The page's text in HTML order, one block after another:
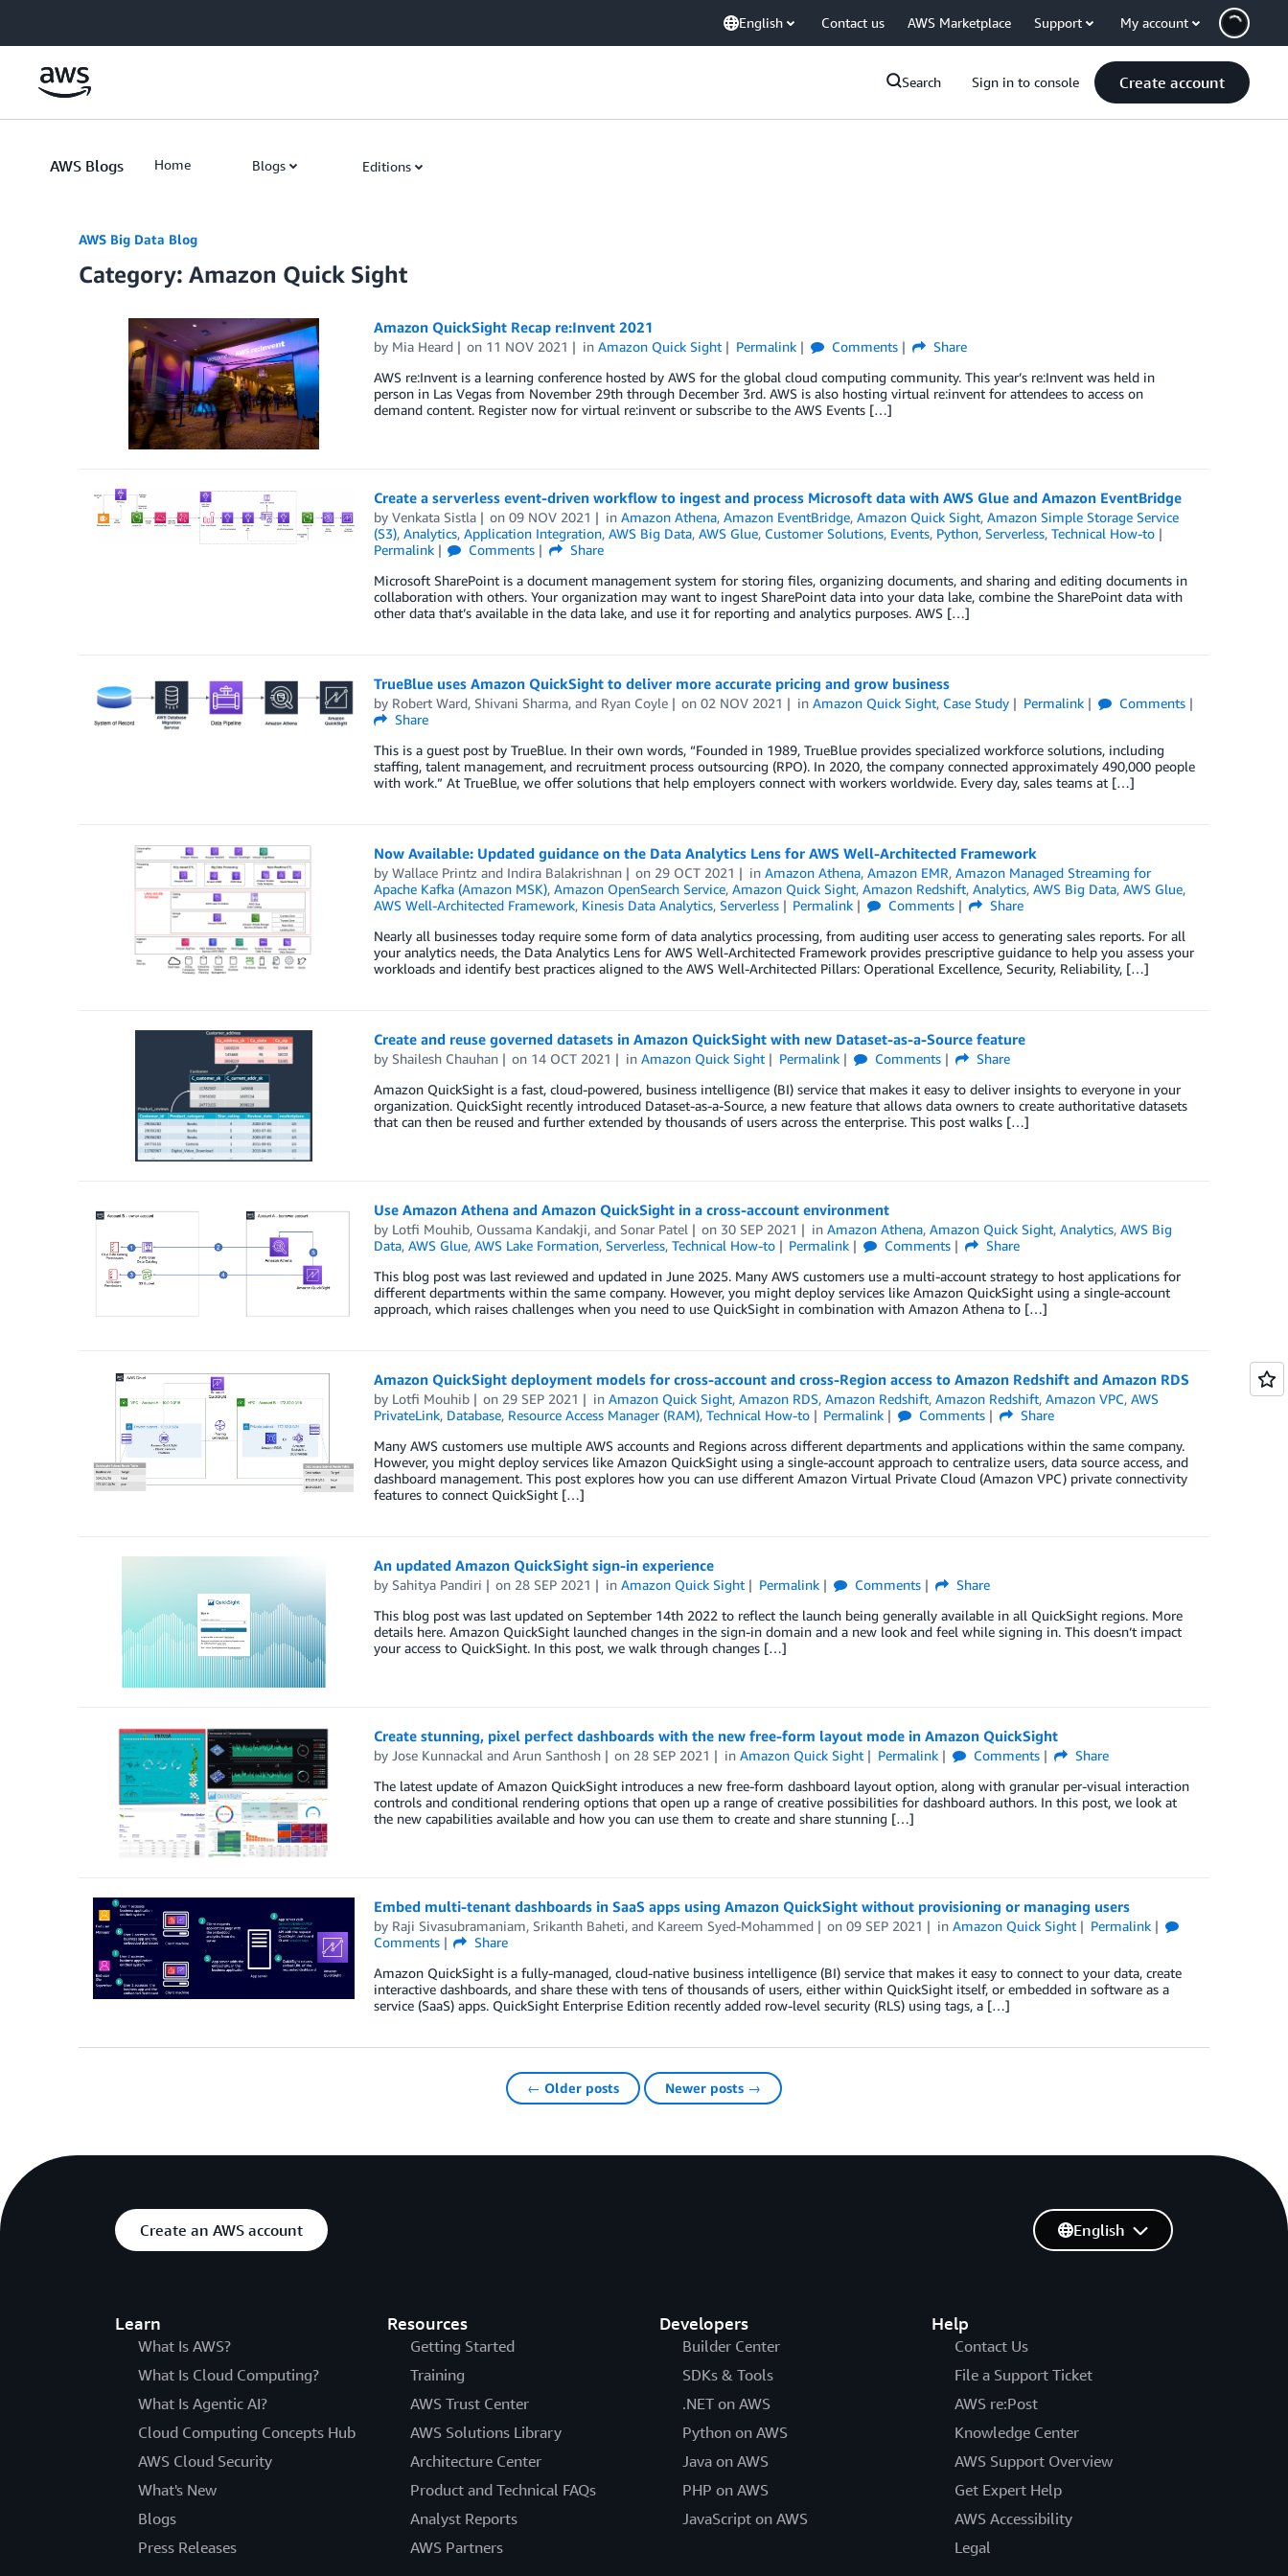
English Contact us AWS Marketplace Support My account
Search Sign in to console Create account
AWS Blogs Home Blogs Editions
AWS Big Data Blog
Category: Amazon Quick Sight
Amazon QuickSight Recap re:Invent 2021
by Mia Heard on 11 NOV 2021 inAmazon Quick Sight Permalink Comments
Share
AWS re:Invent is a learning conference hosted by AWS for the global cloud computing community. This year’s re:Invent was held in
person in Las Vegas from November 29th through December 3rd. AWS is also hosting virtual re:invent for attendees to access on
demand content. Register now for virtual re:invent or subscribe to the AWS Events […]
Create a serverless event-driven workflow to ingest and process Microsoft data with AWS Glue and Amazon EventBridge
by Venkata Sistla on09 NOV 2021 inAmazon Athena,Amazon EventBridge,Amazon Quick Sight,Amazon Simple Storage Service
(S3), Analytics, Application Integration, AWS Big Data, AWS Glue, Customer Solutions, Events, Python, Serverless, Technical How-to
Permalink
Comments
Share
Microsoft SharePoint is a document management system for storing files, organizing documents, and sharing and editing documents in
collaboration with others. Your organization may want to ingest SharePoint data into your data lake, combine the SharePoint data with
other data that’s available in the data lake, and use it for reporting and analytics purposes. AWS […]
TrueBlue uses Amazon QuickSight to deliver more accurate pricing and grow business
by Robert Ward, Shivani Sharma, and Ryan Coyle on02 NOV 2021 inAmazon Quick Sight, Case Study Permalink
Comments
Share
This is a guest post by TrueBlue. In their own words, “Founded in 1989, TrueBlue provides specialized workforce solutions, including
staffing, talent management, and recruitment process outsourcing (RPO). In 2020, the company connected approximately 490,000 people
with work.” At TrueBlue, we offer solutions that help employers connect with workers worldwide. Every day, sales teams at […]
Now Available: Updated guidance on the Data Analytics Lens for AWS Well-Architected Framework
by Wallace Printz and Indira Balakrishnan on 29 OCT 2021 inAmazon Athena,Amazon EMR,Amazon Managed Streaming for
Apache Kafka (Amazon MSK), Amazon OpenSearch Service, Amazon Quick Sight, Amazon Redshift, Analytics, AWS Big Data, AWS Glue,
AWS Well-Architected Framework, Kinesis Data Analytics, Serverless Permalink Comments
Share
Nearly all businesses today require some form of data analytics processing, from auditing user access to generating sales reports. For all
your analytics needs, the Data Analytics Lens for AWS Well-Architected Framework provides prescriptive guidance to help you assess your
workloads and identify best practices aligned to the AWS Well-Architected Pillars: Operational Excellence, Security, Reliability, […]
Create and reuse governed datasets in Amazon QuickSight with new Dataset-as-a-Source feature
by Shailesh Chauhan on 14 OCT 2021 inAmazon Quick Sight Permalink Comments
Share
Amazon QuickSight is a fast, cloud-powered, business intelligence (BI) service that makes it easy to deliver insights to everyone in your
organization. QuickSight recently introduced Dataset-as-a-Source, a new feature that allows data owners to create authoritative datasets
that can then be reused and further extended by thousands of users across the enterprise. This post walks […]
Use Amazon Athena and Amazon QuickSight in a cross-account environment
by Lotfi Mouhib, Oussama Kandakji, and Sonar Patel on 30 SEP 2021 inAmazon Athena,Amazon Quick Sight,Analytics,AWS Big
Data, AWS Glue, AWS Lake Formation, Serverless, Technical How-to Permalink Comments
Share
This blog post was last reviewed and updated in June 2025. Many AWS customers use a multi-account strategy to host applications for
different departments within the same company. However, you might deploy services like Amazon QuickSight using a single-account
approach, which raises challenges when you need to use QuickSight in combination with Amazon Athena to […]
Amazon QuickSight deployment models for cross-account and cross-Region access to Amazon Redshift and Amazon RDS
by Lotfi Mouhib on 29 SEP 2021 inAmazon Quick Sight,Amazon RDS,Amazon Redshift,Amazon Redshift,Amazon VPC,AWS
PrivateLink, Database, Resource Access Manager (RAM), Technical How-to Permalink Comments
Share
Many AWS customers use multiple AWS accounts and Regions across different departments and applications within the same company.
However, you might deploy services like Amazon QuickSight using a single-account approach to centralize users, data source access, and
dashboard management. This post explores how you can use different Amazon Virtual Private Cloud (Amazon VPC) private connectivity
features to connect QuickSight […]
An updated Amazon QuickSight sign-in experience
by Sahitya Pandiri on 28 SEP 2021 inAmazon Quick Sight Permalink Comments
Share
This blog post was last updated on September 14th 2022 to reflect the launch being generally available in all QuickSight regions. More
details here. Amazon QuickSight launched changes in the sign-in domain and a new look and feel while signing in. This doesn’t impact
your access to QuickSight. In this post, we walk through changes […]
Create stunning, pixel perfect dashboards with the new free-form layout mode in Amazon QuickSight
by Jose Kunnackal and Arun Santhosh on 28 SEP 2021 inAmazon Quick Sight Permalink Comments
Share
The latest update of Amazon QuickSight introduces a new free-form dashboard layout option, along with granular per-visual interaction
controls and conditional rendering options that open up a range of creative possibilities for dashboard authors. In this post, we look at
the new capabilities available and how you can use them to create and share stunning […]
Embed multi-tenant dashboards in SaaS apps using Amazon QuickSight without provisioning or managing users
by Raji Sivasubramaniam, Srikanth Baheti, and Kareem Syed-Mohammed on09 SEP 2021 inAmazon Quick Sight
Permalink
Comments
Share
Amazon QuickSight is a fully-managed, cloud-native business intelligence (BI) service that makes it easy to connect to your data, create
interactive dashboards, and share these with tens of thousands of users, either within QuickSight itself, or embedded in software as a
service (SaaS) apps. QuickSight Enterprise Edition recently added row-level security (RLS) using tags, a […]
← Older posts Newer posts →
Create an AWS account
Learn
What Is AWS?
What Is Cloud Computing?
What Is Agentic AI?
Cloud Computing Concepts Hub
AWS Cloud Security
What's New
Blogs
Press Releases
Resources
Getting Started
Training
AWS Trust Center
AWS Solutions Library
Architecture Center
Product and Technical FAQs
Analyst Reports
AWS Partners
Developers
Builder Center
SDKs & Tools
.NET on AWS
Python on AWS
Java on AWS
PHP on AWS
JavaScript on AWS
Help
Contact Us
File a Support Ticket
AWS re:Post
Knowledge Center
AWS Support Overview
Get Expert Help
AWS Accessibility
Legal
English